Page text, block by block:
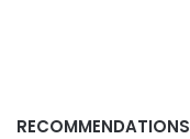
RECOMMENDATIONS